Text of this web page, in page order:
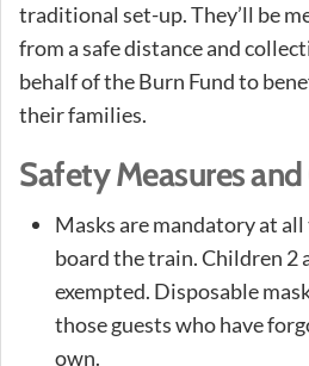
traditional set-up. They’ll be
from a safe distance and
behalf of the Burn Fund to
their families.
Safety Measures
Masks are mandatory at
board the train. Children 2
exempted. Disposable
those guests who have
own.